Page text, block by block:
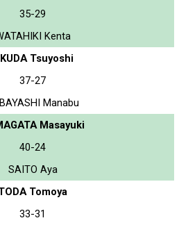
35-29
Kenta
Tsuyoshi
37-27
Manabu
Masayuki
40-24
SAITO Aya
Tomoya
33-31